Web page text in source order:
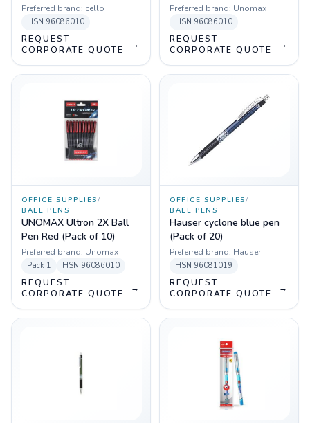
Preferred brand: cello
HSN 96086010
REQUEST
CORPORATE QUOTE
→
Preferred brand: Unomax
HSN 96086010
REQUEST
CORPORATE QUOTE
→
OFFICE SUPPLIES/
BALL PENS
UNOMAX Ultron 2X Ball
Pen Red (Pack of 10)
Preferred brand: Unomax
Pack 1 HSN 96086010
REQUEST
CORPORATE QUOTE
→
OFFICE SUPPLIES/
BALL PENS
Hauser cyclone blue pen
(Pack of 20)
Preferred brand: Hauser
HSN 96081019
REQUEST
CORPORATE QUOTE
→